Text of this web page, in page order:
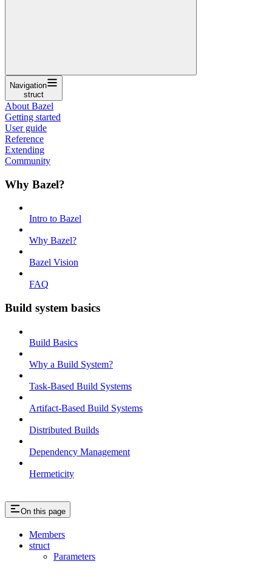
Navigation
struct
About Bazel
Getting started
User guide
Reference
Extending
Community
Why Bazel?
Intro to Bazel
Why Bazel?
Bazel Vision
FAQ
Build system basics
Build Basics
Why a Build System?
Task-Based Build Systems
Artifact-Based Build Systems
Distributed Builds
Dependency Management
Hermeticity
On this page
Members
struct
Parameters